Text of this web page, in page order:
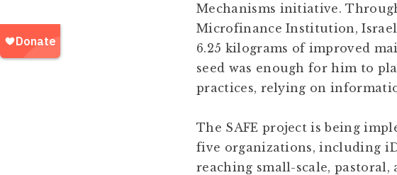
Mechanisms initiative.
Microfinance Institution, Israel
6.25 kilograms of improved
seed was enough for him to
practices, relying on
The SAFE project is being
five organizations, including
reaching small-scale,